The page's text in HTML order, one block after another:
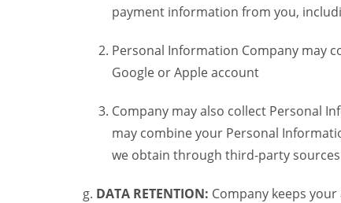
payment information from you,
Personal Information Company may
Google or Apple account
Company may also collect Personal
may combine your Personal
we obtain through third-party
DATA RETENTION: Company keeps